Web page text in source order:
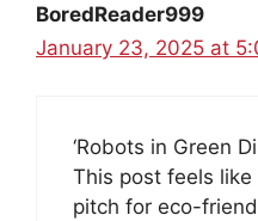
BoredReader999
January 23, 2025 at
‘Robots in Green
This post feels
pitch for eco-